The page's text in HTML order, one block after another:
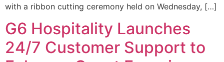
with a ribbon cutting ceremony held on Wednesday, […]
G6 Hospitality Launches
24/7 Customer Support to